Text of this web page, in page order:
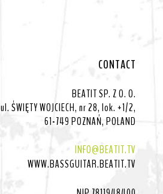
CONTACT
BEATIT SP. Z O. O.
ul. ŚWIĘTY WOJCIECH, nr 28, lok. +1/2,
61-749 POZNAŃ, POLAND
INFO@BEATIT.TV
WWW.BASSGUITAR.BEATIT.TV